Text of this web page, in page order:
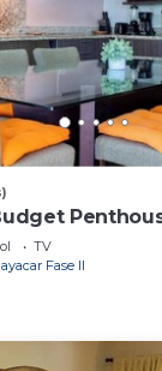
TV
Fase II